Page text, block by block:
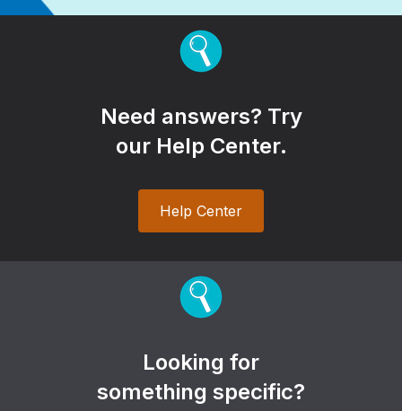
Need answers? Try
our Help Center.
Help Center
Looking for
something specific?